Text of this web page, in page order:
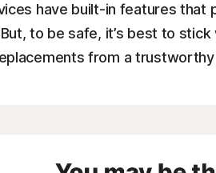
have built-in features
to be safe, it’s best to
from a